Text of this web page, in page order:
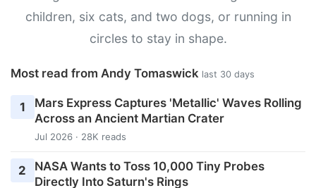
children, six cats, and two dogs, or running in
circles to stay in shape.
Most read from Andy Tomaswick last 30 days
1
Mars Express Captures 'Metallic' Waves Rolling
Across an Ancient Martian Crater
Jul 2026 · 28K reads
2
NASA Wants to Toss 10,000 Tiny Probes
Directly Into Saturn's Rings